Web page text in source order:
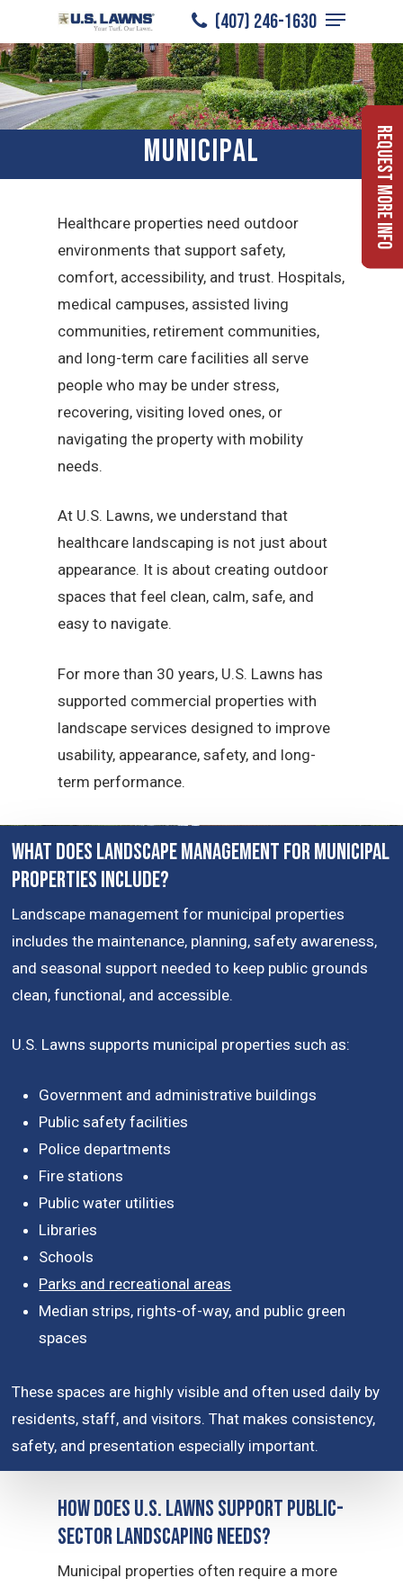
to
main
content
(407) 246-1630
Menu
Municipal
Healthcare properties need outdoor
environments that support safety,
comfort, accessibility, and trust. Hospitals,
medical campuses, assisted living
communities, retirement communities,
and long-term care facilities all serve
people who may be under stress,
recovering, visiting loved ones, or
navigating the property with mobility
needs.
At U.S. Lawns, we understand that
healthcare landscaping is not just about
appearance. It is about creating outdoor
spaces that feel clean, calm, safe, and
easy to navigate.
For more than 30 years, U.S. Lawns has
supported commercial properties with
landscape services designed to improve
usability, appearance, safety, and long-
term performance.
What Does Landscape Management for Municipal
Properties Include?
Landscape management for municipal properties
includes the maintenance, planning, safety awareness,
and seasonal support needed to keep public grounds
clean, functional, and accessible.
U.S. Lawns supports municipal properties such as:
Government and administrative buildings
Public safety facilities
Police departments
Fire stations
Public water utilities
Libraries
Schools
Parks and recreational areas
Median strips, rights-of-way, and public green
spaces
These spaces are highly visible and often used daily by
residents, staff, and visitors. That makes consistency,
safety, and presentation especially important.
How Does U.S. Lawns Support Public-
Sector Landscaping Needs?
Municipal properties often require a more
Request More Info
Close
Menu